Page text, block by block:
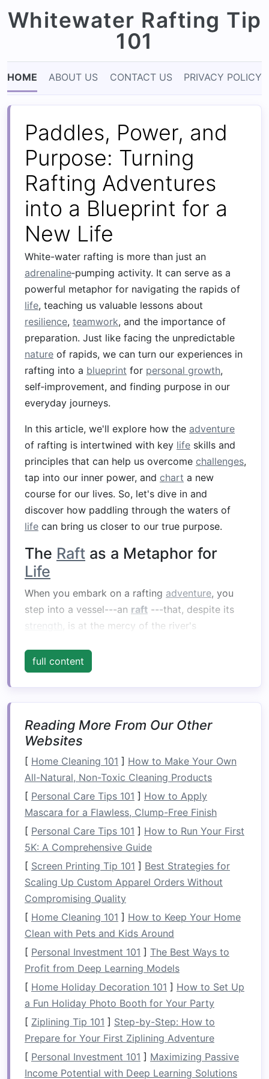
Whitewater Rafting Tip
101
HOME ABOUT US CONTACT US PRIVACY POLICY
Paddles, Power, and
Purpose: Turning
Rafting Adventures
into a Blueprint for a
New Life
White-water rafting is more than just an
adrenaline‑pumping activity. It can serve as a
powerful metaphor for navigating the rapids of
life, teaching us valuable lessons about
resilience, teamwork, and the importance of
preparation. Just like facing the unpredictable
nature of rapids, we can turn our experiences in
rafting into a blueprint for personal growth,
self‑improvement, and finding purpose in our
everyday journeys.
In this article, we'll explore how the adventure
of rafting is intertwined with key life skills and
principles that can help us overcome challenges,
tap into our inner power, and chart a new
course for our lives. So, let's dive in and
discover how paddling through the waters of
life can bring us closer to our true purpose.
The Raft as a Metaphor for
Life
When you embark on a rafting adventure, you
step into a vessel---an raft ---that, despite its
strength , is at the mercy of the river's
like we're on a
ever‑changing currents of
opportunities, and experiences. The rapids
waters represent moments of reflection and
ease.
Theraftitself symbolizes ourresilienceand
ability to stay afloat despite turbulent times.
Just as you mustbalance theraftandpaddle
with your team, you must also find equilibrium in
life, balancing your responsibilities,
relationships, and personal well‑being.
Steering Through Uncertainty:
Power Over thePaddle
The paddle
in rafting represents your ability to
direct yourlife
's course. Although the river's
paddle---how you steer your decisions, actions,
and responses---determines your success in
navigating through it. Rafting teaches us that
while we can't control theobstacles, we can
control how we respond to them.
Just like learning to paddle efficiently and in
sync with others, mastering life
challenges
full content
Reading More From Our Other
Websites
[ Home Cleaning 101 ] How to Make Your Own
All-Natural, Non-Toxic Cleaning Products
[ Personal Care Tips 101 ] How to Apply
Mascara for a Flawless, Clump-Free Finish
[ Personal Care Tips 101 ] How to Run Your First
5K: A Comprehensive Guide
[ Screen Printing Tip 101 ] Best Strategies for
Scaling Up Custom Apparel Orders Without
Compromising Quality
[ Home Cleaning 101 ] How to Keep Your Home
Clean with Pets and Kids Around
[ Personal Investment 101 ] The Best Ways to
Profit from Deep Learning Models
[ Home Holiday Decoration 101 ] How to Set Up
a Fun Holiday Photo Booth for Your Party
[ Ziplining Tip 101 ] Step-by-Step: How to
Prepare for Your First Ziplining Adventure
[ Personal Investment 101 ] Maximizing Passive
Income Potential with Deep Learning Solutions